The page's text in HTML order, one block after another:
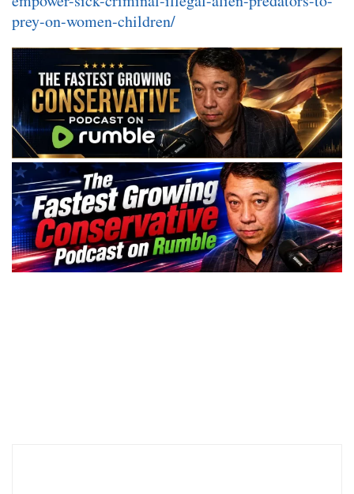
prey-on-women-children/